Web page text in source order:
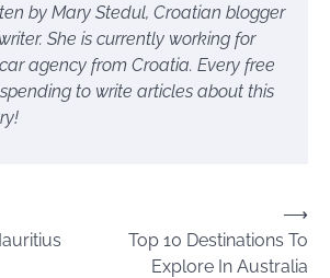
by Mary Stedul, Croatian blogger
She is currently working for
agency from Croatia. Every free
to write articles about this
Top 10 Destinations To
Explore In Australia
⟶